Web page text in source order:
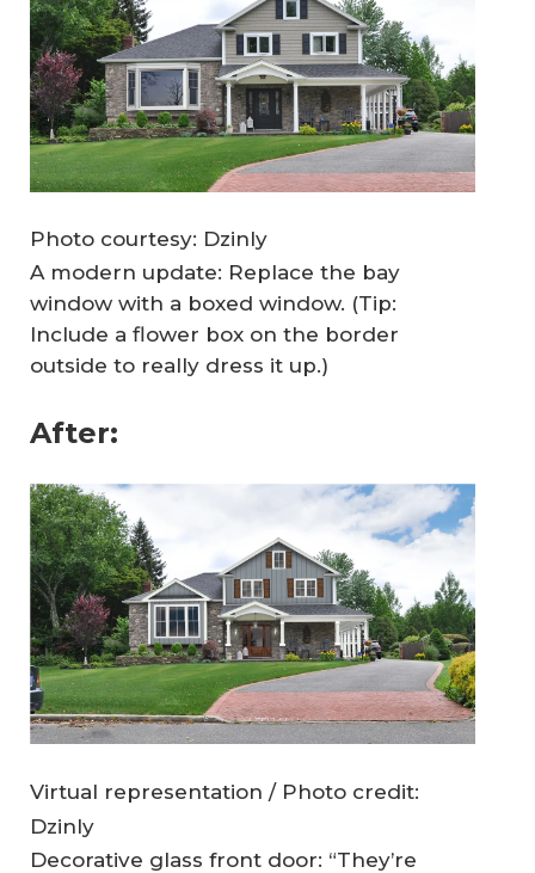
Photo courtesy: Dzinly
A modern update: Replace the bay
window with a boxed window. (Tip:
Include a flower box on the border
outside to really dress it up.)
After:
Virtual representation / Photo credit:
Dzinly
Decorative glass front door: “They’re